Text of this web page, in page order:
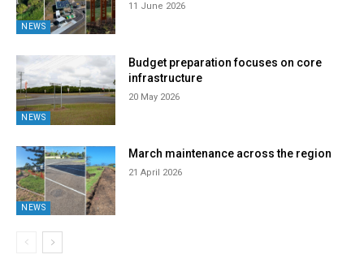
NEWS
11 June 2026
NEWS
Budget preparation focuses on core
infrastructure
20 May 2026
NEWS
March maintenance across the region
21 April 2026